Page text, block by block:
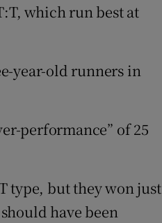
which run best at
year-old runners in
performance” of 25
type, but they won just
have been